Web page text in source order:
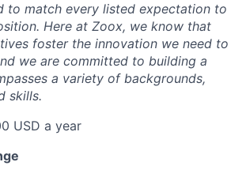
to match every listed expectation to
Here at Zoox, we know that
foster the innovation we need to
we are committed to building a
a variety of backgrounds,
skills.
USD a year